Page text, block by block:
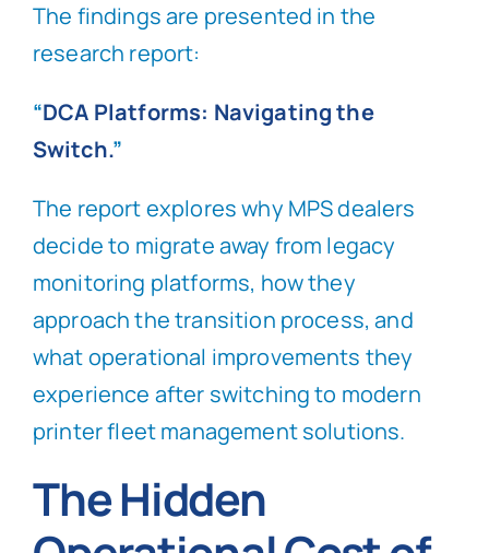
The findings are presented in the
research report:
“DCA Platforms: Navigating the
Switch.”
The report explores why MPS dealers
decide to migrate away from legacy
monitoring platforms, how they
approach the transition process, and
what operational improvements they
experience after switching to modern
printer fleet management solutions.
The Hidden